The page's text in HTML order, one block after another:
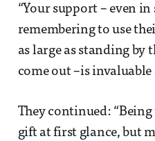
“Your support – even
remembering to use
as large as standing by
come out –is invaluable
They continued:
gift at first glance, but